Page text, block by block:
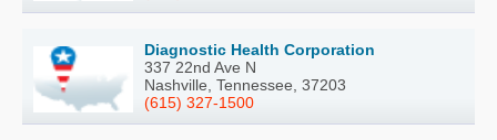
Diagnostic Health Corporation
337 22nd Ave N
Nashville, Tennessee, 37203
(615) 327-1500